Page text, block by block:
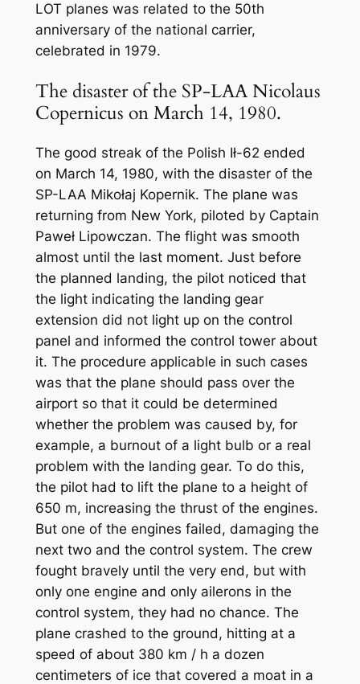
LOT planes was related to the 50th
anniversary of the national carrier,
celebrated in 1979.
The disaster of the SP-LAA Nicolaus
Copernicus on March 14, 1980.
The good streak of the Polish Ił-62 ended
on March 14, 1980, with the disaster of the
SP-LAA Mikołaj Kopernik. The plane was
returning from New York, piloted by Captain
Paweł Lipowczan. The flight was smooth
almost until the last moment. Just before
the planned landing, the pilot noticed that
the light indicating the landing gear
extension did not light up on the control
panel and informed the control tower about
it. The procedure applicable in such cases
was that the plane should pass over the
airport so that it could be determined
whether the problem was caused by, for
example, a burnout of a light bulb or a real
problem with the landing gear. To do this,
the pilot had to lift the plane to a height of
650 m, increasing the thrust of the engines.
But one of the engines failed, damaging the
next two and the control system. The crew
fought bravely until the very end, but with
only one engine and only ailerons in the
control system, they had no chance. The
plane crashed to the ground, hitting at a
speed of about 380 km / h a dozen
centimeters of ice that covered a moat in a